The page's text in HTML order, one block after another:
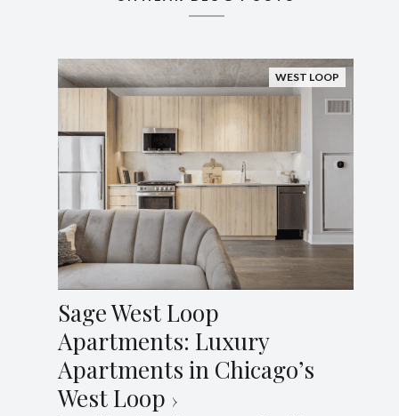
WEST LOOP
Sage West Loop
Apartments: Luxury
Apartments in Chicago’s
West Loop